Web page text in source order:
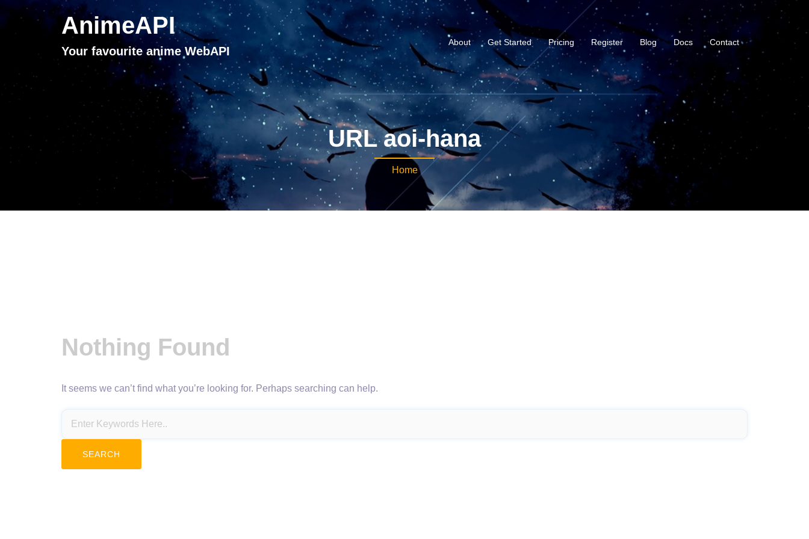
AnimeAPI
Your favourite anime WebAPI
About Get Started Pricing Register Blog Docs Contact
URL aoi-hana
Home
Nothing Found
It seems we can’t find what you’re looking for. Perhaps searching can help.